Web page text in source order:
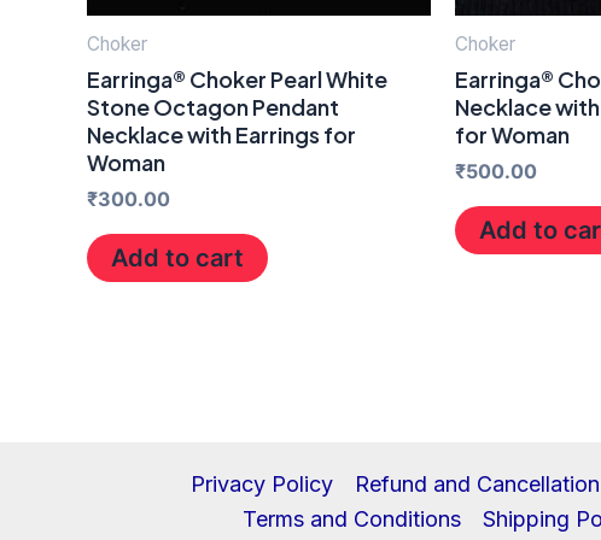
Choker
Earringa® Choker Pearl White
Stone Octagon Pendant
Necklace with Earrings for
Woman
₹300.00
Add to cart
Choker
Earringa®
Necklace
for Woman
₹500.00
Add to
Privacy Policy
Refund and
Terms and Conditions
Shipping